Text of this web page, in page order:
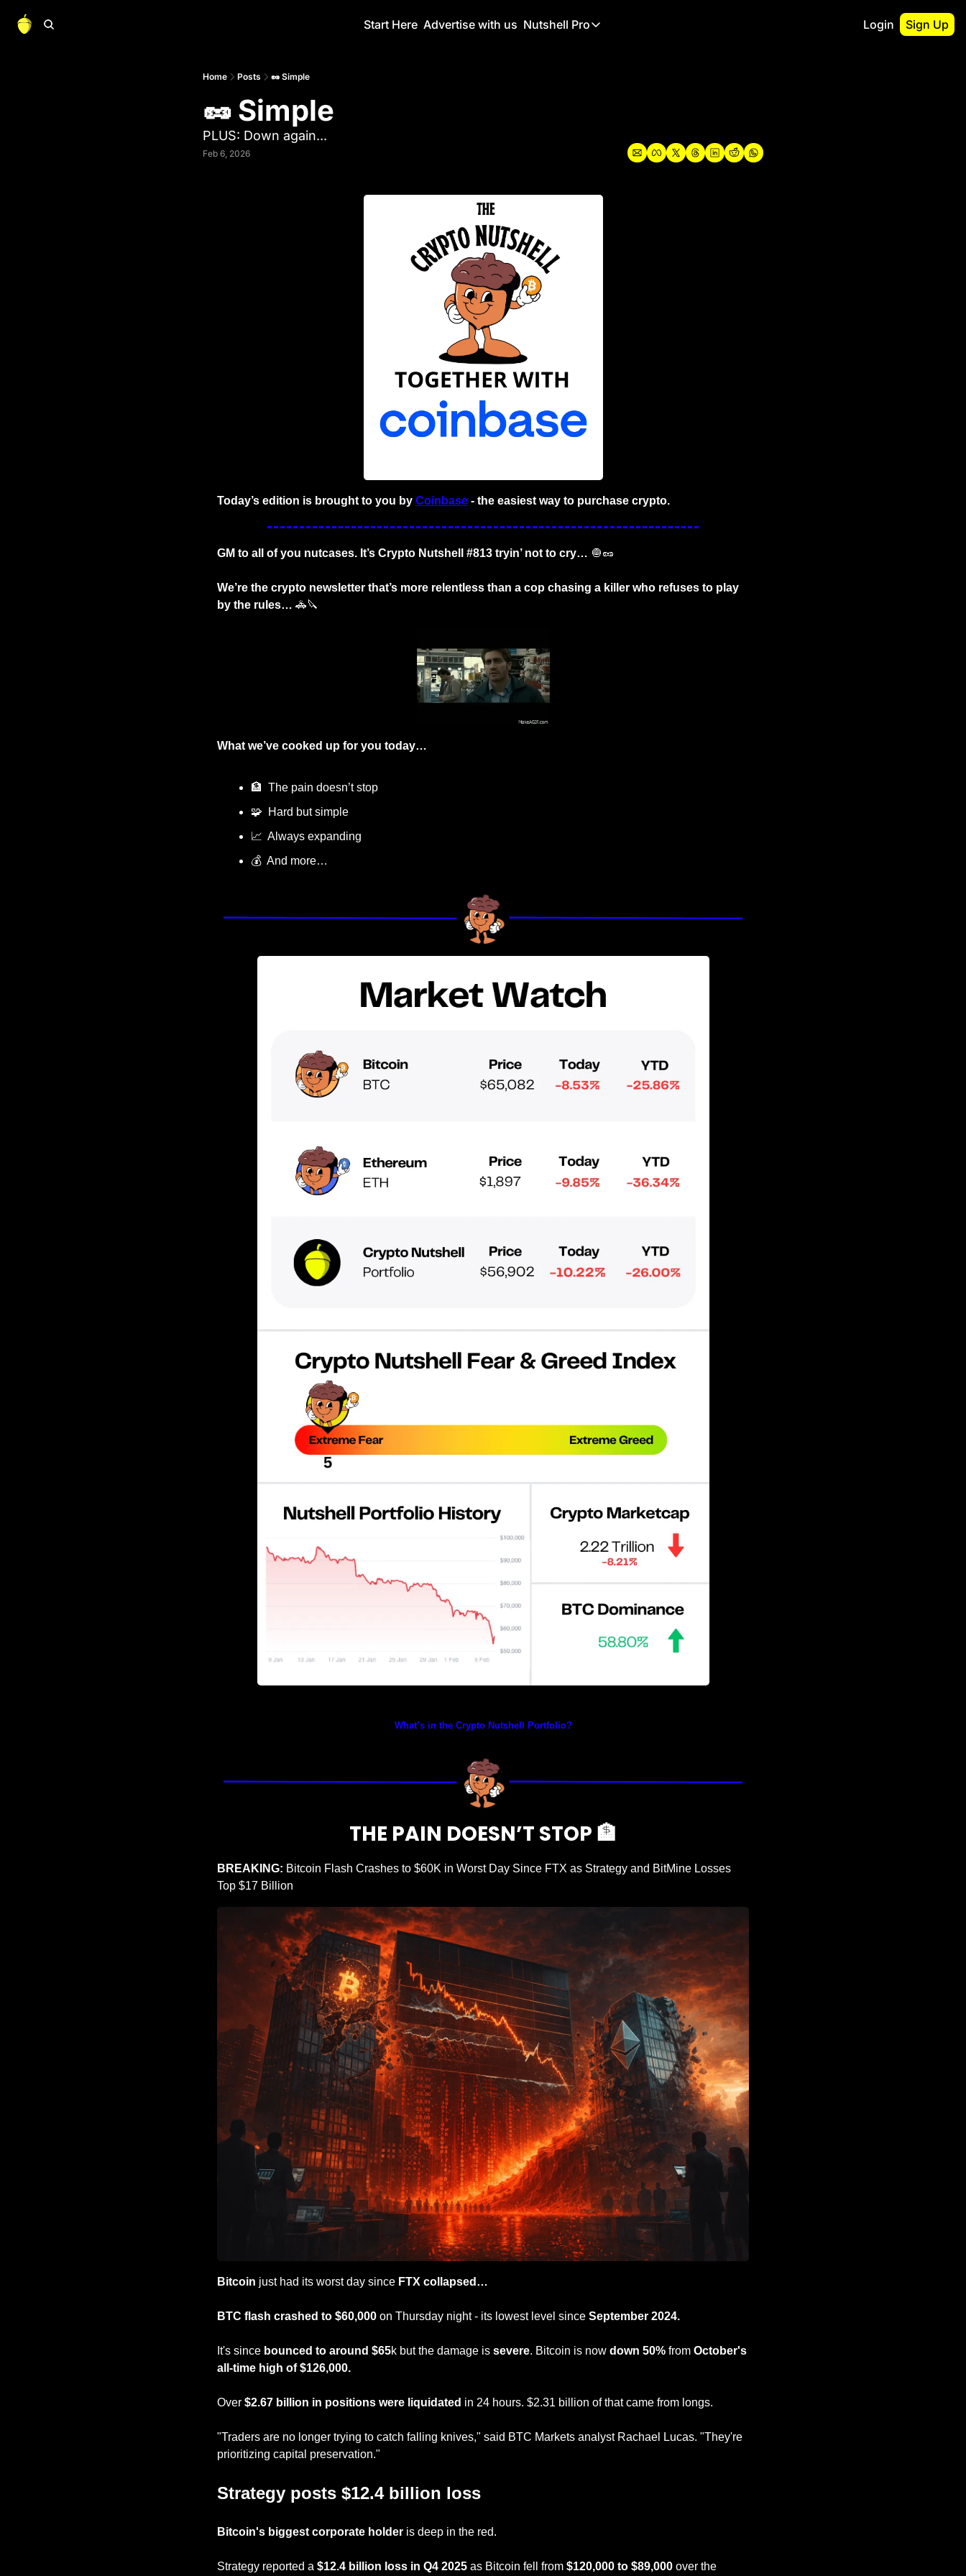
Start Here Advertise with us Nutshell Pro
Nutshell Pro
Portfolio Overview
Login Sign Up
Home Posts 🥜 Simple
🥜 Simple
PLUS: Down again...
Feb 6, 2026
Today’s edition is brought to you by Coinbase - the easiest way to purchase crypto.
GM to all of you nutcases. It’s Crypto Nutshell #813 tryin’ not to cry… 🧅🥜
We’re the crypto newsletter that’s more relentless than a cop chasing a killer who refuses to play
by the rules… 🚓🔪
What we’ve cooked up for you today…
🏦
  The pain doesn’t stop
🧩
  Hard but simple
📈
  Always expanding
💰  And more…
What’s in the Crypto Nutshell Portfolio?
THE PAIN DOESN’T STOP 🏦
BREAKING: Bitcoin Flash Crashes to $60K in Worst Day Since FTX as Strategy and BitMine Losses
Top $17 Billion
Bitcoin just had its worst day since FTX collapsed…
BTC flash crashed to $60,000 on Thursday night - its lowest level since September 2024.
It's since bounced to around $65k but the damage is severe. Bitcoin is now down 50% from October's
all-time high of $126,000.
Over $2.67 billion in positions were liquidated in 24 hours. $2.31 billion of that came from longs.
"Traders are no longer trying to catch falling knives," said BTC Markets analyst Rachael Lucas. "They're
prioritizing capital preservation."
Strategy posts $12.4 billion loss
Bitcoin's biggest corporate holder is deep in the red.
Strategy reported a $12.4 billion loss in Q4 2025 as Bitcoin fell from $120,000 to $89,000 over the